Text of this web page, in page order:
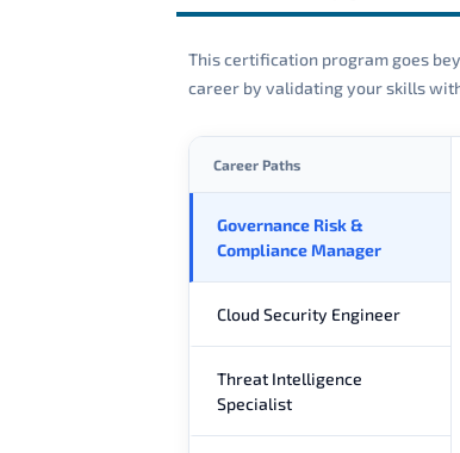
This certification program goes
career by validating your skills
Career Paths
Governance Risk &
Compliance Manager
Cloud Security Engineer
Threat Intelligence
Specialist